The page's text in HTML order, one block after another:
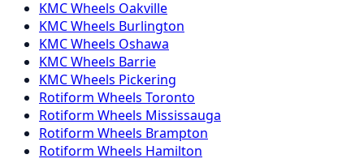
KMCWheels Oakville
KMCWheels Burlington
KMCWheels Oshawa
KMCWheels Barrie
KMCWheels Pickering
Rotiform Wheels Toronto
Rotiform Wheels Mississauga
Rotiform Wheels Brampton
Rotiform Wheels Hamilton